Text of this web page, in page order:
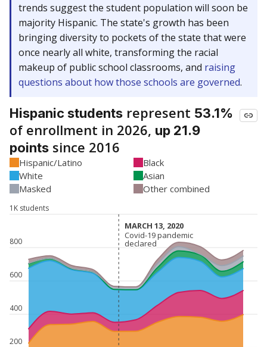
trends suggest the student population will soon be
majority Hispanic. The state's growth has been
bringing diversity to pockets of the state that were
once nearly all white, transforming the racial
makeup of public school classrooms, and raising
questions about how those schools are governed.
Hispanic students represent 53.1%
of enrollment in 2026, up 21.9
points since 2016
Hispanic/Latino
Black
White
Asian
Masked
Other combined
200
400
600
800
1K students
MARCH 13, 2020
MARCH 13, 2020
Covid-19 pandemic
declared
Covid-19 pandemic
declared